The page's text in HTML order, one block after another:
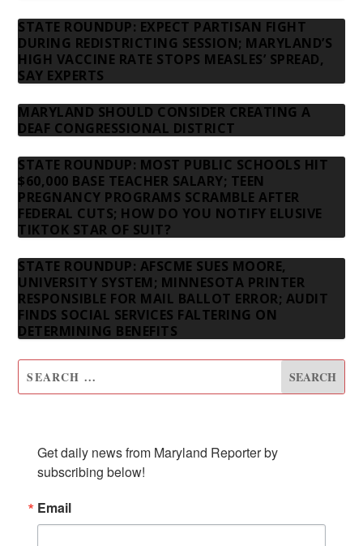
STATE ROUNDUP: EXPECT PARTISAN FIGHT
DURING REDISTRICTING SESSION; MARYLAND’S
HIGH VACCINE RATE STOPS MEASLES’ SPREAD,
SAY EXPERTS
MARYLAND SHOULD CONSIDER CREATING A
DEAF CONGRESSIONAL DISTRICT
STATE ROUNDUP: MOST PUBLIC SCHOOLS HIT
$60,000 BASE TEACHER SALARY; TEEN
PREGNANCY PROGRAMS SCRAMBLE AFTER
FEDERAL CUTS; HOW DO YOU NOTIFY ELUSIVE
TIKTOK STAR OF SUIT?
STATE ROUNDUP: AFSCME SUES MOORE,
UNIVERSITY SYSTEM; MINNESOTA PRINTER
RESPONSIBLE FOR MAIL BALLOT ERROR; AUDIT
FINDS SOCIAL SERVICES FALTERING ON
DETERMINING BENEFITS
Get daily news from Maryland Reporter by
subscribing below!
Email